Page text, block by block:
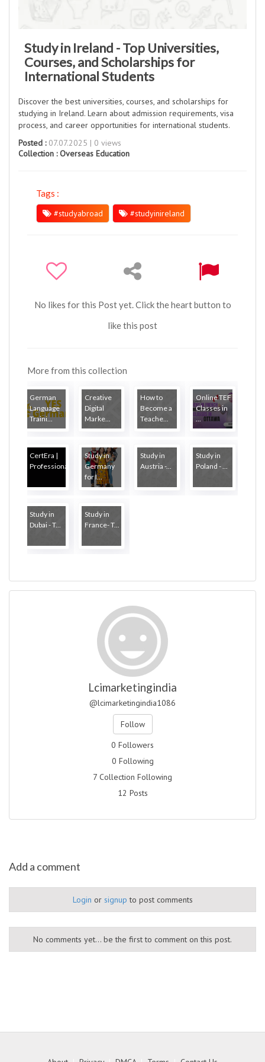
Study in Ireland - Top Universities,
Courses, and Scholarships for
International Students
Discover the best universities, courses, and scholarships for
studying in Ireland. Learn about admission requirements, visa
process, and career opportunities for international students.
Posted :07.07.2025 | 0 views
Collection :Overseas Education
Tags :
#studyabroad
#studyinireland
No likes for this Post yet. Click the heart button to
like this post
More from this collection
German
Language
Traini...
Creative
Digital
Marke...
How to
Become a
Teache...
Online TEF
Classes in
...
CertEra |
Professional...
Study in
Germany
for I...
Study in
Austria -...
Study in
Poland - ...
Study in
Dubai - T...
Study in
France- T...
Lcimarketingindia
@lcimarketingindia1086
Follow
0 Followers
0 Following
7 Collection Following
12 Posts
Add a comment
Login or signup to post comments
No comments yet... be the first to comment on this post.